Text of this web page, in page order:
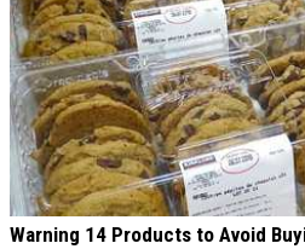
Warning 14 Products to Avoid